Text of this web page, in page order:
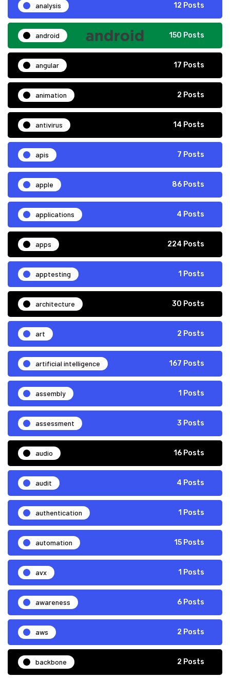
analysis 12 Posts
android 150 Posts
angular 17 Posts
animation 2 Posts
antivirus 14 Posts
apis 7 Posts
apple 86 Posts
applications 4 Posts
apps 224 Posts
apptesting 1 Posts
architecture 30 Posts
art 2 Posts
artificial intelligence 167 Posts
assembly 1 Posts
assessment 3 Posts
audio 16 Posts
audit 4 Posts
authentication 1 Posts
automation 15 Posts
avx 1 Posts
awareness 6 Posts
aws 2 Posts
backbone 2 Posts